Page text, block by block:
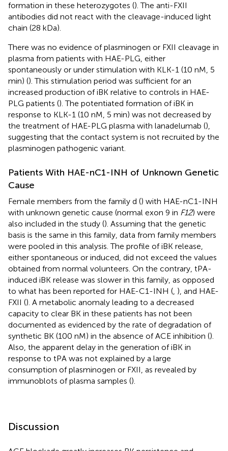
formation in these heterozygotes (). The anti-FXII
antibodies did not react with the cleavage-induced light
chain (28 kDa).
There was no evidence of plasminogen or FXII cleavage in
plasma from patients with HAE-PLG, either
spontaneously or under stimulation with KLK-1 (10 nM, 5
min) (). This stimulation period was sufficient for an
increased production of iBK relative to controls in HAE-
PLG patients (). The potentiated formation of iBK in
response to KLK-1 (10 nM, 5 min) was not decreased by
the treatment of HAE-PLG plasma with lanadelumab (),
suggesting that the contact system is not recruited by the
plasminogen pathogenic variant.
Patients With HAE-nC1-INH of Unknown Genetic
Cause
Female members from the family d () with HAE-nC1-INH
with unknown genetic cause (normal exon 9 in F12) were
also included in the study (). Assuming that the genetic
basis is the same in this family, data from family members
were pooled in this analysis. The profile of iBK release,
either spontaneous or induced, did not exceed the values
obtained from normal volunteers. On the contrary, tPA-
induced iBK release was slower in this family, as opposed
to what has been reported for HAE-C1-INH (, ), and HAE-
FXII (). A metabolic anomaly leading to a decreased
capacity to clear BK in these patients has not been
documented as evidenced by the rate of degradation of
synthetic BK (100 nM) in the absence of ACE inhibition ().
Also, the apparent delay in the generation of iBK in
response to tPA was not explained by a large
consumption of plasminogen or FXII, as revealed by
immunoblots of plasma samples ().
Discussion